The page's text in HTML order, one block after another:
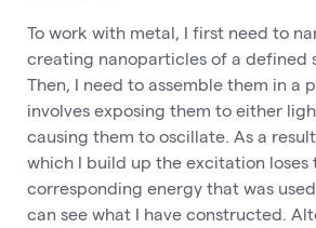
To work with metal, I first need to
creating nanoparticles of a defined
Then, I need to assemble them in a
involves exposing them to either
causing them to oscillate. As a
which I build up the excitation loses
corresponding energy that was
can see what I have constructed.